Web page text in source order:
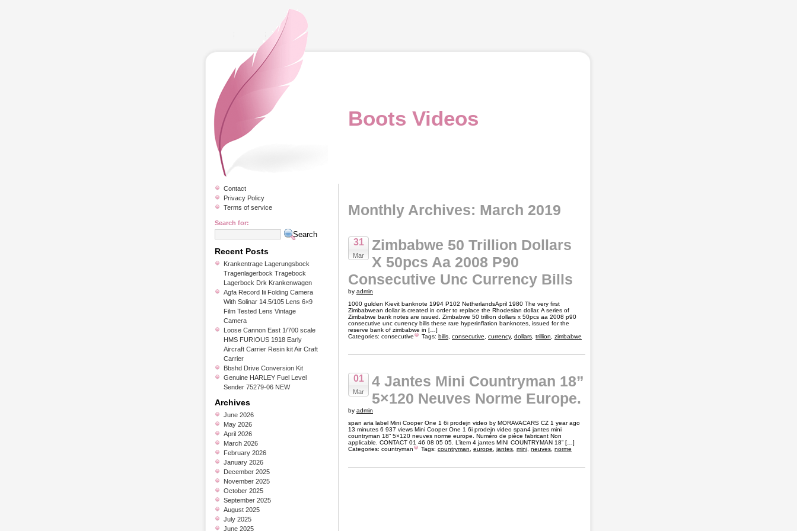
Boots Videos
Monthly Archives: March 2019
31
Mar
Zimbabwe 50 Trillion Dollars
X 50pcs Aa 2008 P90
Consecutive Unc Currency Bills
by admin
1000 gulden Kievit banknote 1994 P102 NetherlandsApril 1980 The very first
Zimbabwean dollar is created in order to replace the Rhodesian dollar. A series of
Zimbabwe bank notes are issued. Zimbabwe 50 trillion dollars x 50pcs aa 2008 p90
consecutive unc currency bills these rare hyperinflation banknotes, issued for the
reserve bank of zimbabwe in […]
Categories: consecutive Tags: bills consecutive currency, dollars trillion zimbabwe
01
Mar
4 Jantes Mini Countryman 18”
5×120 Neuves Norme Europe.
by admin
span aria label Mini Cooper One 1 6i prodejn video by MORAVACARS CZ 1 year ago
13 minutes 6 937 views Mini Cooper One 1 6i prodejn video span4 jantes mini
countryman 18” 5×120 neuves norme europe. Numéro de pièce fabricant Non
applicable. CONTACT 01 46 08 05 05. L’item 4 jantes MINI COUNTRYMAN 18” […]
Categories: countryman Tags: countryman europe jantes mini neuves norme
Contact
Privacy Policy
Terms of service
Search for:
Recent Posts
Krankentrage Lagerungsbock
Tragenlagerbock Tragebock
Lagerbock Drk Krankenwagen
Agfa Record Iii Folding Camera
With Solinar 14.5/105 Lens 6×9
Film Tested Lens Vintage
Camera
Loose Cannon East 1/700 scale
HMS FURIOUS 1918 Early
Aircraft Carrier Resin kit Air Craft
Carrier
Bbshd Drive Conversion Kit
Genuine HARLEY Fuel Level
Sender 75279-06 NEW
Archives
June 2026
May 2026
April 2026
March 2026
February 2026
January 2026
December 2025
November 2025
October 2025
September 2025
August 2025
July 2025
June 2025